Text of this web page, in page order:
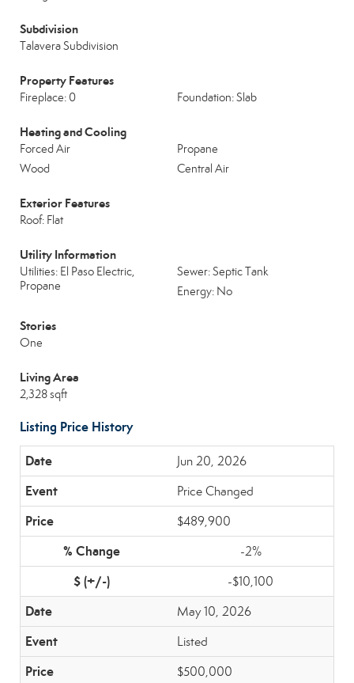
Subdivision
Talavera Subdivision
Property Features
Fireplace: 0 Foundation: Slab
Heating and Cooling
Forced Air
Propane
Wood
Central Air
Exterior Features
Roof: Flat
Utility Information
Utilities: El Paso Electric,
Propane
Sewer: Septic Tank
Energy: No
Stories
One
Living Area
2,328 sqft
Listing Price History
Jun 20, 2026
Price Changed
$489,900
-2%
-$10,100
May 10, 2026
Listed
$500,000